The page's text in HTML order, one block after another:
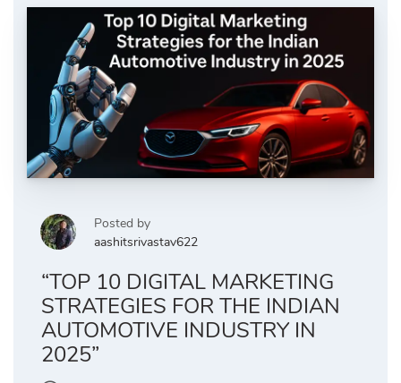
Posted by
aashitsrivastav622
“TOP 10 DIGITAL MARKETING
STRATEGIES FOR THE INDIAN
AUTOMOTIVE INDUSTRY IN
2025”